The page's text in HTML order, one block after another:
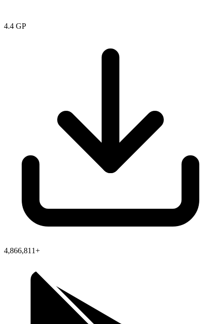
4.4 GP
4,866,811+